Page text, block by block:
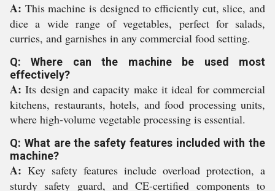
A: This machine is designed to efficiently cut, slice, and
dice a wide range of vegetables, perfect for salads,
curries, and garnishes in any commercial food setting.
Q: Where can the machine be used most
effectively?
A: Its design and capacity make it ideal for commercial
kitchens, restaurants, hotels, and food processing units,
where high-volume vegetable processing is essential.
Q: What are the safety features included with the
machine?
A: Key safety features include overload protection, a
sturdy safety guard, and CE-certified components to